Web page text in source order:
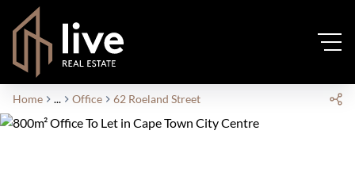
Home ... Office 62 Roeland Street